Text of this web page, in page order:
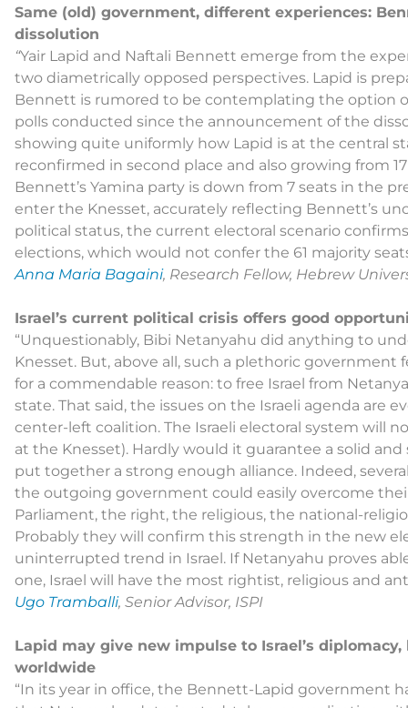
Same (old) government, different experiences:
dissolution
“Yair Lapid and Naftali Bennett emerge from the
two diametrically opposed perspectives. Lapid is
Bennett is rumored to be contemplating the option
polls conducted since the announcement of the
showing quite uniformly how Lapid is at the central
reconfirmed in second place and also growing from
Bennett’s Yamina party is down from 7 seats in the
enter the Knesset, accurately reflecting Bennett’s
political status, the current electoral scenario
elections, which would not confer the 61 majority
Anna Maria Bagaini, Research Fellow, Hebrew
Israel’s current political crisis offers good
“Unquestionably, Bibi Netanyahu did anything to
Knesset. But, above all, such a plethoric
for a commendable reason: to free Israel from
state. That said, the issues on the Israeli agenda are
center-left coalition. The Israeli electoral system will
at the Knesset). Hardly would it guarantee a solid
put together a strong enough alliance. Indeed,
the outgoing government could easily overcome
Parliament, the right, the religious, the national-
Probably they will confirm this strength in the new
uninterrupted trend in Israel. If Netanyahu proves
one, Israel will have the most rightist, religious and
Ugo Tramballi, Senior Advisor, ISPI
Lapid may give new impulse to Israel’s
worldwide
“In its year in office, the Bennett-Lapid government